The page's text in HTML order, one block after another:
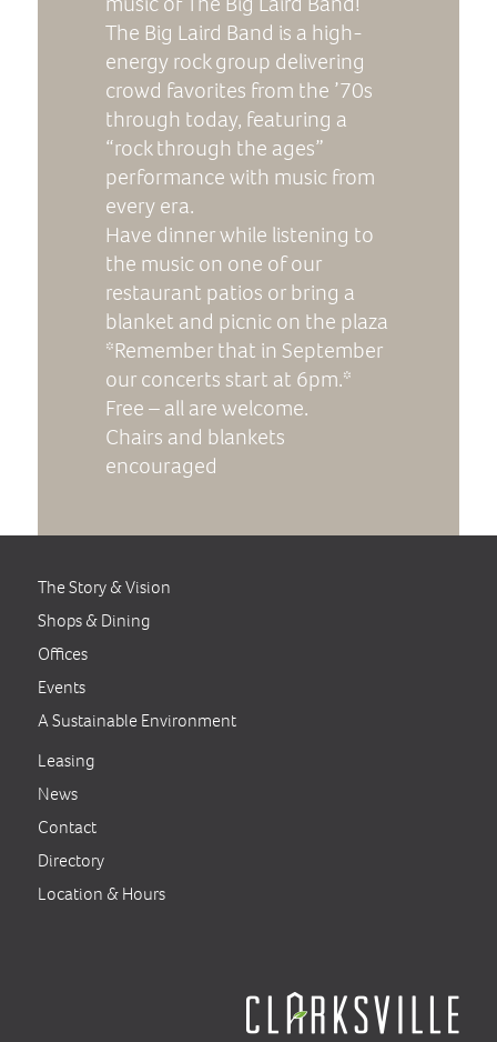
The Big Laird Band is a high-
energy rock group delivering
crowd favorites from the ’70s
through today, featuring a
“rock through the ages”
performance with music from
every era.
Have dinner while listening to
the music on one of our
restaurant patios or bring a
blanket and picnic on the plaza
*Remember that in September
our concerts start at 6pm.*
Free – all are welcome.
Chairs and blankets
encouraged
The Story & Vision
Shops & Dining
Offices
Events
A Sustainable Environment
Leasing
News
Contact
Directory
Location & Hours